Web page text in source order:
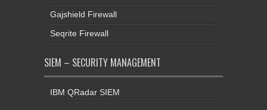
Gajshield Firewall
Seqrite Firewall
SIEM – SECURITY MANAGEMENT
IBM QRadar SIEM